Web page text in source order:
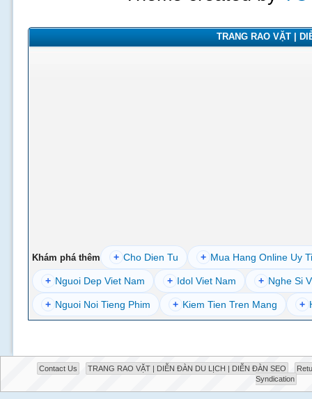
TRANG RAO VẶT |
Khám phá thêm + Cho Dien Tu + Mua Hang Online Uy
+ Nguoi Dep Viet Nam + Idol Viet Nam + Nghe Si
+ Nguoi Noi Tieng Phim + Kiem Tien Tren Mang +
Contact Us TRANG RAO VẶT | DIỄN ĐÀN DU LỊCH | DIỄN ĐÀN SEO
Syndication